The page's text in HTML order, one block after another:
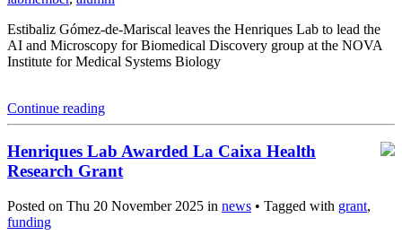
Estibaliz Gómez-de-Mariscal leaves the Henriques Lab to lead the
AI and Microscopy for Biomedical Discovery group at the NOVA
Institute for Medical Systems Biology
Continue reading
Henriques Lab Awarded La Caixa Health
Research Grant
Posted on Thu 20 November 2025 in news • Tagged with grant,
funding